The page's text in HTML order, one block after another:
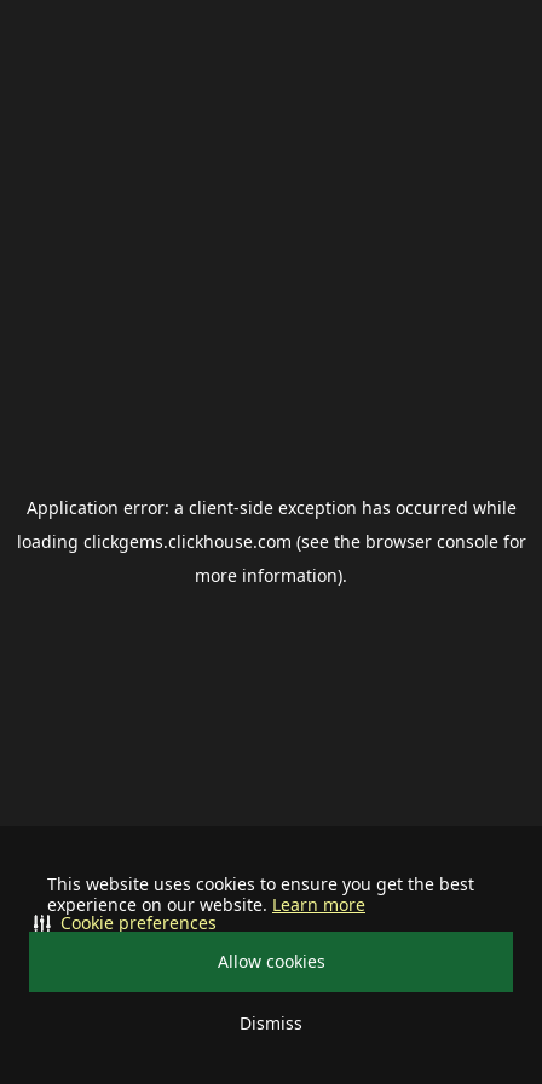
This website uses cookies to ensure you get the best
experience on our website. Learn more
Allow cookies
Dismiss
Cookie preferences
Application error: a client-side exception has occurred while
loading clickgems.clickhouse.com (see the browser consolefor
more information).